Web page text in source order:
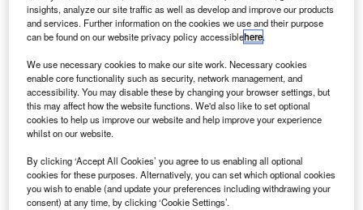
insights, analyze our site traffic as well as develop and improve our products
and services. Further information on the cookies we use and their purpose
can be found on our website privacy policy accessiblehere.
We use necessary cookies to make our site work. Necessary cookies
enable core functionality such as security, network management, and
accessibility. You may disable these by changing your browser settings, but
this may affect how the website functions. We'd also like to set optional
cookies to help us improve our website and help improve your experience
whilst on our website.
By clicking ‘Accept All Cookies’ you agree to us enabling all optional
cookies for these purposes. Alternatively, you can set which optional cookies
you wish to enable (and update your preferences including withdrawing your
consent) at any time, by clicking ‘Cookie Settings’.